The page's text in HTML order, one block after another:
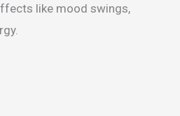
like mood swings,